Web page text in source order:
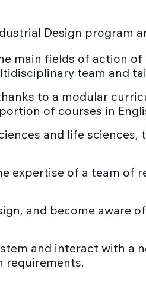
Design program
main fields of action
team and
to a modular
of courses in
and life
expertise of a team of
and become aware
and interact with a
requirements.